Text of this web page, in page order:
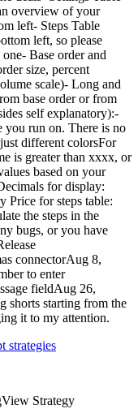
overview of your
left- Steps Table
left, so please
Base order and
size, percent
scale)- Long and
base order or from
self explanatory):-
you run on. There is no
different colorsFor
is greater than xxxx, or
based on your
for display:
Price for steps table:
the steps in the
bugs, or you have
connectorAug 8,
to enter
fieldAug 26,
shorts starting from the
it to my attention.
strategies
Strategy